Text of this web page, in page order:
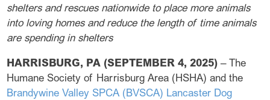
shelters and rescues nationwide to place more animals
into loving homes and reduce the length of time animals
are spending in shelters
HARRISBURG, PA (SEPTEMBER 4, 2025)– The
Humane Society of Harrisburg Area (HSHA) and the
Brandywine Valley SPCA (BVSCA) Lancaster Dog